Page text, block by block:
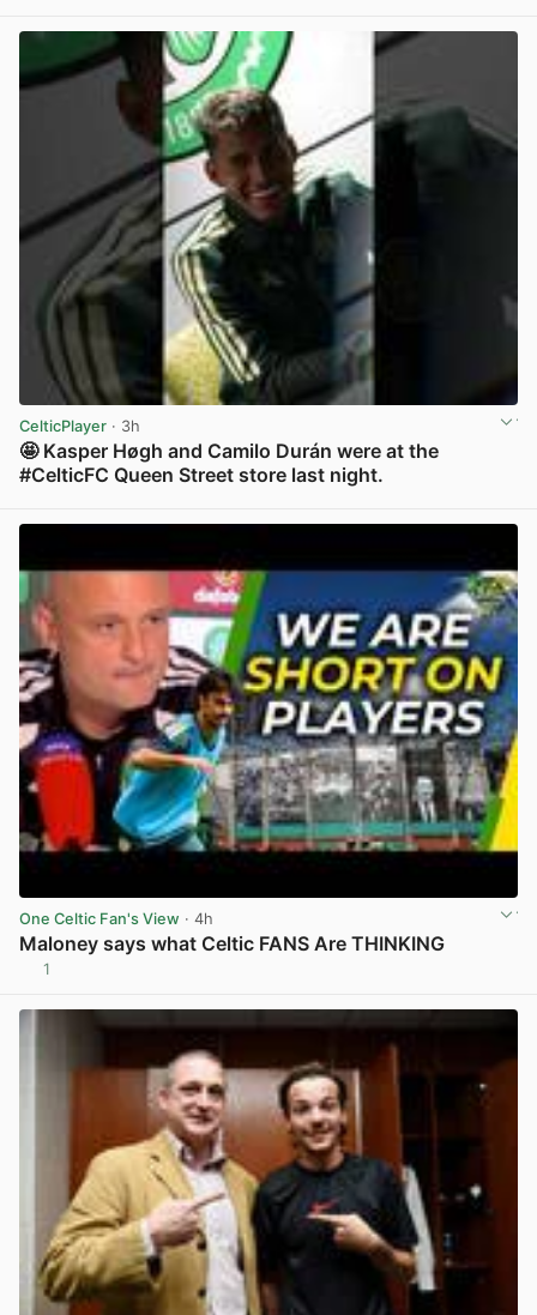
CelticPlayer · 3h
🤩 Kasper Høgh and Camilo Durán were at the
#CelticFC Queen Street store last night.
One Celtic Fan's View · 4h
Maloney says what Celtic FANS Are THINKING
1